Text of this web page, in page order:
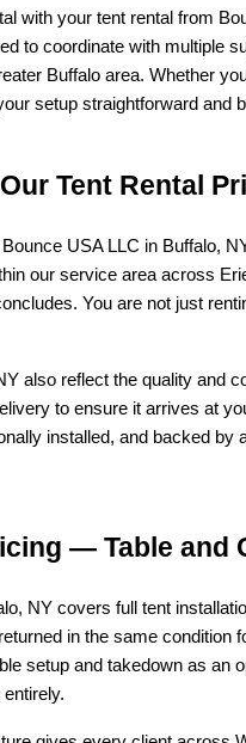
with your tent rental from
to coordinate with
Buffalo area. Whether
setup straightforward and
Tent Rental
USA LLC in Buffalo,
our service area across
You are not just
also reflect the quality and
to ensure it arrives at
installed, and backed
— Table and
NY covers full tent
in the same
setup and takedown as